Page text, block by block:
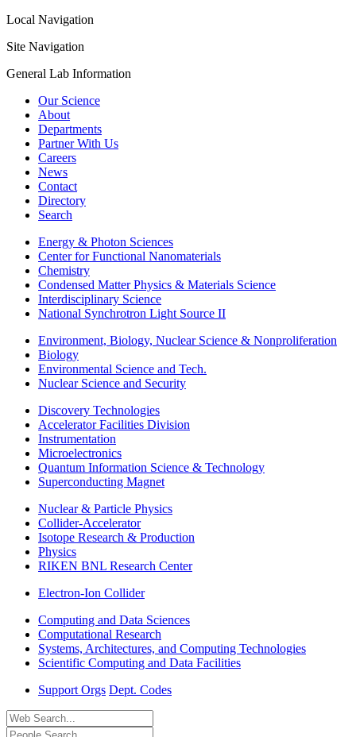
Local Navigation
Site Navigation
General Lab Information
Our Science
About
Departments
Partner With Us
Careers
News
Contact
Directory
Search
Energy & Photon Sciences
Center for Functional Nanomaterials
Chemistry
Condensed Matter Physics & Materials Science
Interdisciplinary Science
National Synchrotron Light Source II
Environment, Biology, Nuclear Science & Nonproliferation
Biology
Environmental Science and Tech.
Nuclear Science and Security
Discovery Technologies
Accelerator Facilities Division
Instrumentation
Microelectronics
Quantum Information Science & Technology
Superconducting Magnet
Nuclear & Particle Physics
Collider-Accelerator
Isotope Research & Production
Physics
RIKEN BNL Research Center
Electron-Ion Collider
Computing and Data Sciences
Computational Research
Systems, Architectures, and Computing Technologies
Scientific Computing and Data Facilities
Support Orgs Dept. Codes